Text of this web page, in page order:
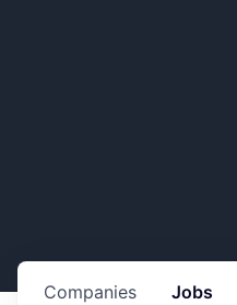
Jobs
Companies